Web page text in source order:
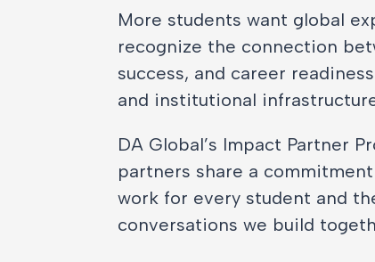
More students want global
recognize the connection
success, and career
and institutional
DA Global’s Impact Partner
partners share a
work for every student and
conversations we build